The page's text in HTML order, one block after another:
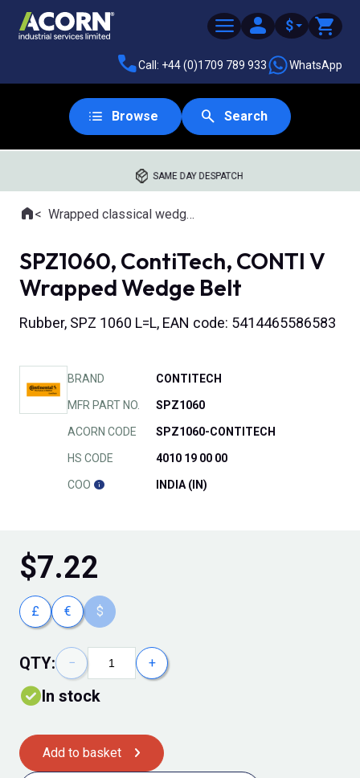
$
Call: +44 (0)1709 789 933 WhatsApp
Browse Search
SAME DAY DESPATCH
Where you are:
HomeWrapped classical wedge belts
SPZ1060, ContiTech, CONTI V
Wrapped Wedge Belt
Rubber, SPZ 1060 L=L, EAN code: 5414465586583
BRAND CONTITECH
MFR PART NO. SPZ1060
ACORN CODE SPZ1060-CONTITECH
HS CODE 4010 19 00 00
COO INDIA (IN)
$7.22
£ € $
QTY: − +
In stock
Add to basket